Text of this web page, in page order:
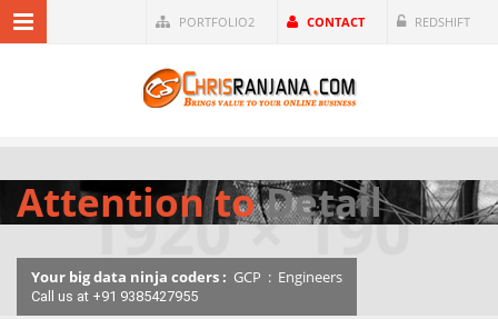
PORTFOLIO2 CONTACT REDSHIFT
Attention toDetail
Your big data ninja coders : GCP : Engineers
Call us at +91 9385427955